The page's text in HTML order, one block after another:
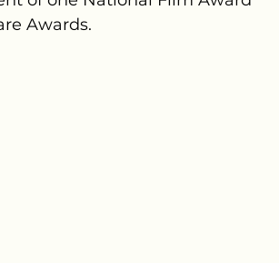
Awards.